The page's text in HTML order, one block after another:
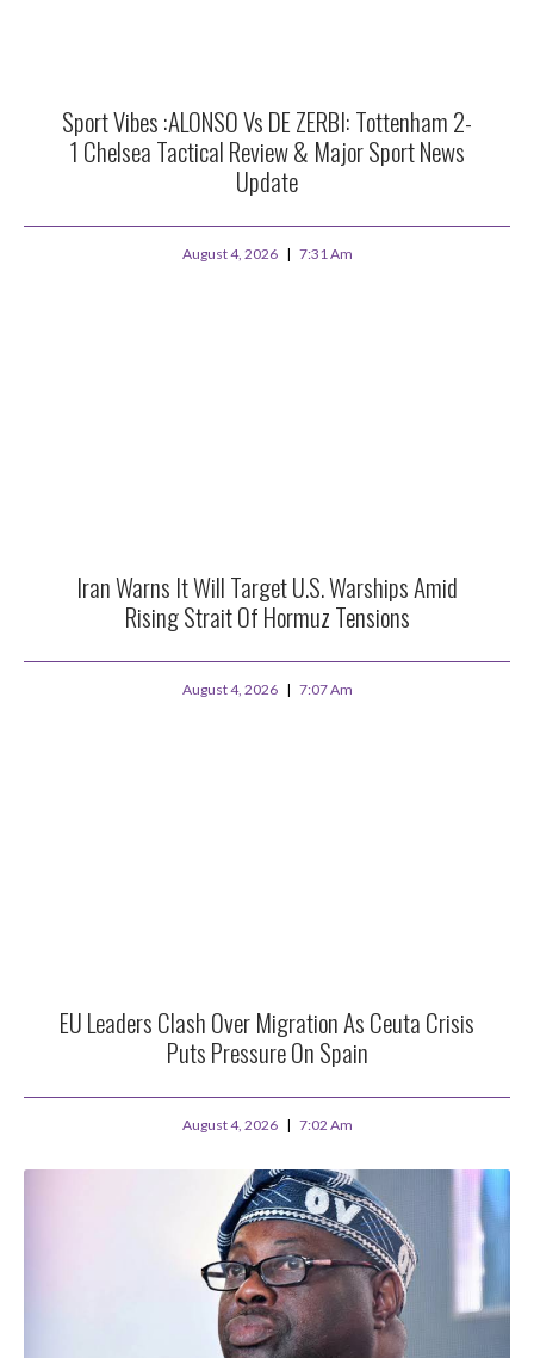
Sport Vibes :ALONSO Vs DE ZERBI: Tottenham 2-
1 Chelsea Tactical Review & Major Sport News
Update
August 4, 2026 7:31 Am
Iran Warns It Will Target U.S. Warships Amid
Rising Strait Of Hormuz Tensions
August 4, 2026 7:07 Am
EU Leaders Clash Over Migration As Ceuta Crisis
Puts Pressure On Spain
August 4, 2026 7:02 Am